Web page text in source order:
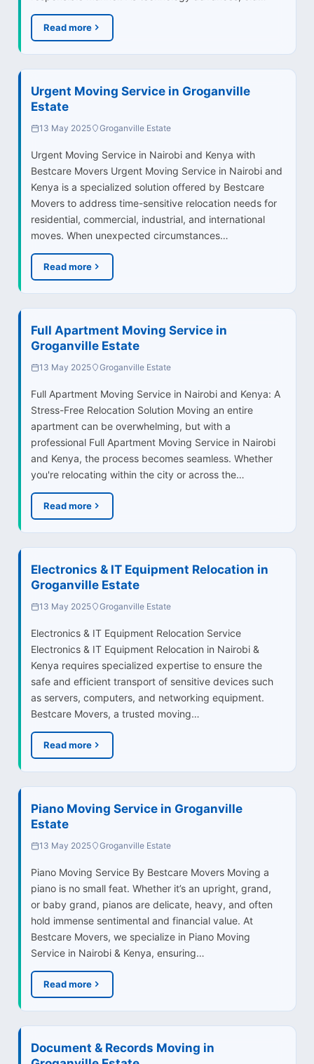
Read more
Urgent Moving Service in Groganville
Estate
13 May 2025 Groganville Estate
Urgent Moving Service in Nairobi and Kenya with
Bestcare Movers Urgent Moving Service in Nairobi and
Kenya is a specialized solution offered by Bestcare
Movers to address time-sensitive relocation needs for
residential, commercial, industrial, and international
moves. When unexpected circumstances…
Read more
Full Apartment Moving Service in
Groganville Estate
13 May 2025 Groganville Estate
Full Apartment Moving Service in Nairobi and Kenya: A
Stress-Free Relocation Solution Moving an entire
apartment can be overwhelming, but with a
professional Full Apartment Moving Service in Nairobi
and Kenya, the process becomes seamless. Whether
you're relocating within the city or across the…
Read more
Electronics & IT Equipment Relocation in
Groganville Estate
13 May 2025 Groganville Estate
Electronics & IT Equipment Relocation Service
Electronics & IT Equipment Relocation in Nairobi &
Kenya requires specialized expertise to ensure the
safe and efficient transport of sensitive devices such
as servers, computers, and networking equipment.
Bestcare Movers, a trusted moving…
Read more
Piano Moving Service in Groganville
Estate
13 May 2025 Groganville Estate
Piano Moving Service By Bestcare Movers Moving a
piano is no small feat. Whether it’s an upright, grand,
or baby grand, pianos are delicate, heavy, and often
hold immense sentimental and financial value. At
Bestcare Movers, we specialize in Piano Moving
Service in Nairobi & Kenya, ensuring…
Read more
Document & Records Moving in